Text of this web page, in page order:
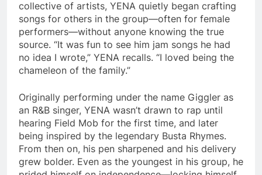
collective of artists, YENA quietly began crafting
songs for others in the group—often for female
performers—without anyone knowing the true
source. “It was fun to see him jam songs he had
no idea I wrote,” YENA recalls. “I loved being the
chameleon of the family.”
Originally performing under the name Giggler as
an R&B singer, YENA wasn’t drawn to rap until
hearing Field Mob for the first time, and later
being inspired by the legendary Busta Rhymes.
From then on, his pen sharpened and his delivery
grew bolder. Even as the youngest in his group, he